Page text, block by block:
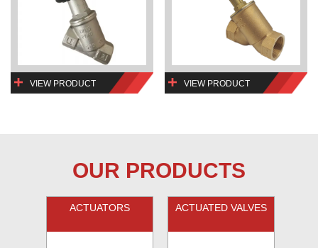
VIEW PRODUCT VIEW PRODUCT
OUR PRODUCTS
ACTUATORS ACTUATED VALVES